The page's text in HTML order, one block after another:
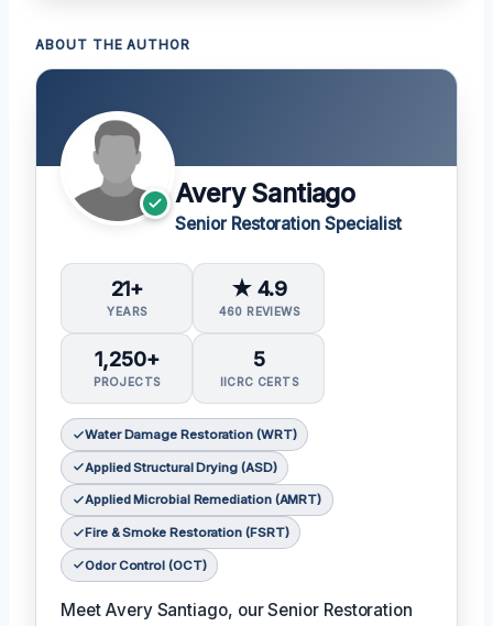
ABOUT THE AUTHOR
Avery Santiago
Senior Restoration Specialist
21+
YEARS
★ 4.9
460 REVIEWS
1,250+
PROJECTS
5
IICRC CERTS
Water Damage Restoration (WRT)
Applied Structural Drying (ASD)
Applied Microbial Remediation (AMRT)
Fire & Smoke Restoration (FSRT)
Odor Control (OCT)
Meet Avery Santiago, our Senior Restoration